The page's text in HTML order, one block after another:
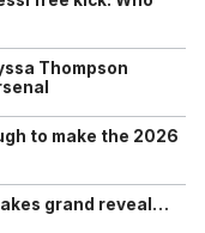
Thompson
to make the 2026
grand reveal…